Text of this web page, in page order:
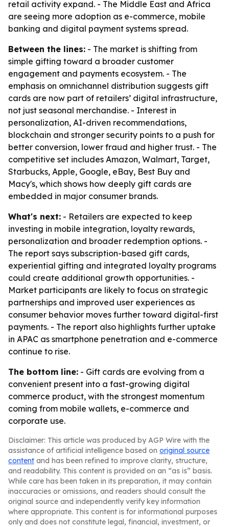
retail activity expand. - The Middle East and Africa
are seeing more adoption as e-commerce, mobile
banking and digital payment systems spread.
Between the lines: - The market is shifting from
simple gifting toward a broader customer
engagement and payments ecosystem. - The
emphasis on omnichannel distribution suggests gift
cards are now part of retailers’ digital infrastructure,
not just seasonal merchandise. - Interest in
personalization, AI-driven recommendations,
blockchain and stronger security points to a push for
better conversion, lower fraud and higher trust. - The
competitive set includes Amazon, Walmart, Target,
Starbucks, Apple, Google, eBay, Best Buy and
Macy's, which shows how deeply gift cards are
embedded in major consumer brands.
What's next: - Retailers are expected to keep
investing in mobile integration, loyalty rewards,
personalization and broader redemption options. -
The report says subscription-based gift cards,
experiential gifting and integrated loyalty programs
could create additional growth opportunities. -
Market participants are likely to focus on strategic
partnerships and improved user experiences as
consumer behavior moves further toward digital-first
payments. - The report also highlights further uptake
in APAC as smartphone penetration and e-commerce
continue to rise.
The bottom line: - Gift cards are evolving from a
convenient present into a fast-growing digital
commerce product, with the strongest momentum
coming from mobile wallets, e-commerce and
corporate use.
Disclaimer: This article was produced by AGP Wire with the
assistance of artificial intelligence based on original source
content and has been refined to improve clarity, structure,
and readability. This content is provided on an “as is” basis.
While care has been taken in its preparation, it may contain
inaccuracies or omissions, and readers should consult the
original source and independently verify key information
where appropriate. This content is for informational purposes
only and does not constitute legal, financial, investment, or